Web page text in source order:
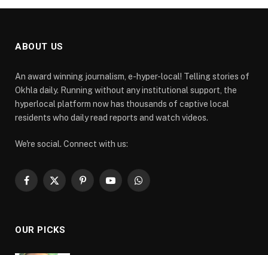
ABOUT US
An award winning journalism, e-hyper-local! Telling stories of
Okhla daily. Running without any institutional support, the
hyperlocal platform now has thousands of captive local
residents who daily read reports and watch videos.
We're social. Connect with us:
Facebook
X
PinterestYouTubeWhatsApp
OUR PICKS